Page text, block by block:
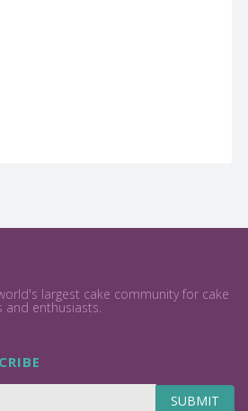
largest cake community for cake
and enthusiasts.
SUBMIT